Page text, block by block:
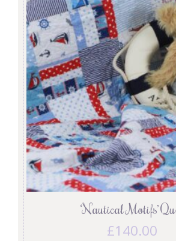
‘Nautical Motifs’
£140.00